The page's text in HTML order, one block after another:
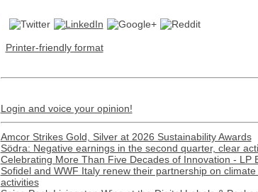
Printer-friendly format
Login and voice your opinion!
Amcor Strikes Gold, Silver at 2026 Sustainability Awards
Södra: Negative earnings in the second quarter, clear
Celebrating More Than Five Decades of Innovation - LP
Sofidel and WWF Italy renew their partnership on
activities